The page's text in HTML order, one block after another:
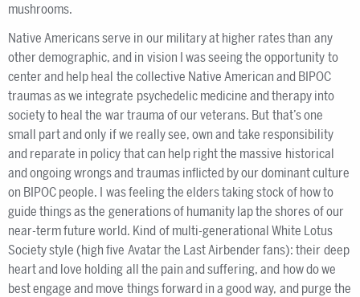
mushrooms.
Native Americans serve in our military at higher rates than any
other demographic, and in vision I was seeing the opportunity to
center and help heal the collective Native American and BIPOC
traumas as we integrate psychedelic medicine and therapy into
society to heal the war trauma of our veterans. But that’s one
small part and only if we really see, own and take responsibility
and reparate in policy that can help right the massive historical
and ongoing wrongs and traumas inflicted by our dominant culture
on BIPOC people. I was feeling the elders taking stock of how to
guide things as the generations of humanity lap the shores of our
near-term future world. Kind of multi-generational White Lotus
Society style (high five Avatar the Last Airbender fans): their deep
heart and love holding all the pain and suffering, and how do we
best engage and move things forward in a good way, and purge the